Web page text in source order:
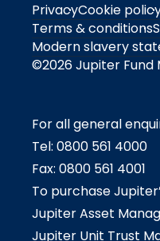
PrivacyCookie
Terms & conditions
Modern slavery
©2026 Jupiter
For all general
Tel: 0800 561 4000
Fax: 0800 561 4001
To purchase
Jupiter Asset
Jupiter Unit Trust